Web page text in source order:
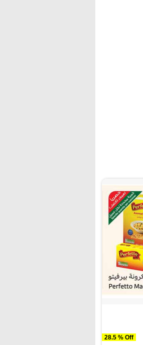
28.5 % Off